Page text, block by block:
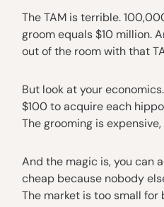
The TAM is terrible.
groom equals $10 million.
out of the room with that
But look at your
$100 to acquire each
The grooming is
And the magic is, you can
cheap because nobody
The market is too small